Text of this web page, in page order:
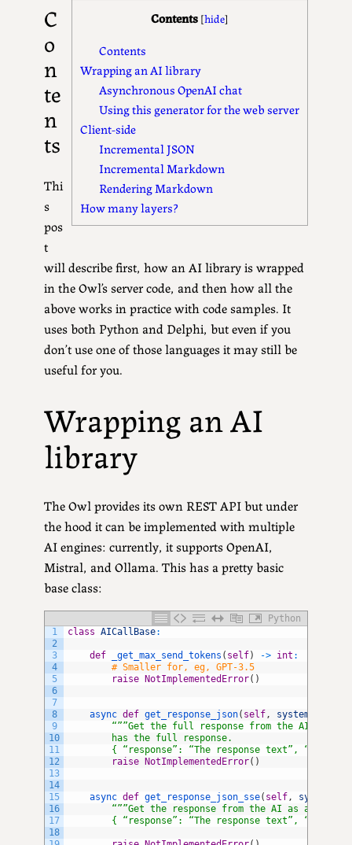
Contents [hide]
Contents
Wrapping an AI library
Asynchronous OpenAI chat
Using this generator for the web server
Client-side
Incremental JSON
Incremental Markdown
Rendering Markdown
How many layers?
C
o
n
te
n
ts
Thi
s
pos
t
will describe first, how an AI library is wrapped
in the Owl’s server code, and then how all the
above works in practice with code samples. It
uses both Python and Delphi, but even if you
don’t use one of those languages it may still be
useful for you.
Wrapping an AI
library
The Owl provides its own REST API but under
the hood it can be implemented with multiple
AI engines: currently, it supports OpenAI,
Mistral, and Ollama. This has a pretty basic
base class:
Python
1
2
3
4
5
6
7
8
9
10
11
12
13
14
15
16
17
18
class AICallBase:
def _get_max_send_tokens ( self) -> int :
# Smaller for, eg, GPT-3.5
raise NotImplementedError( )
async def get_response_json( self,
system_prompt
“””Get the full response from the AI,
has the full response.
{ “response”: “The response text”,
raise NotImplementedError( )
async def get_response_json_sse( self,
“””Get the response from the AI as a
{ “response”: “The response text”,